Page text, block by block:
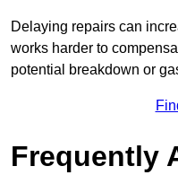
Delaying repairs can
works harder to
potential breakdown or
Frequently